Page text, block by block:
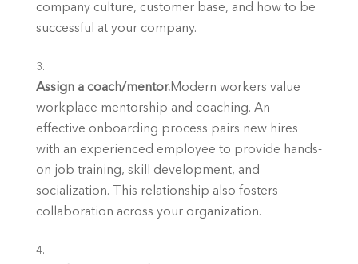
company culture, customer base, and how to be
successful at your company.
Assign a coach/mentor.Modern workers value
workplace mentorship and coaching. An
effective onboarding process pairs new hires
with an experienced employee to provide hands-
on job training, skill development, and
socialization. This relationship also fosters
collaboration across your organization.